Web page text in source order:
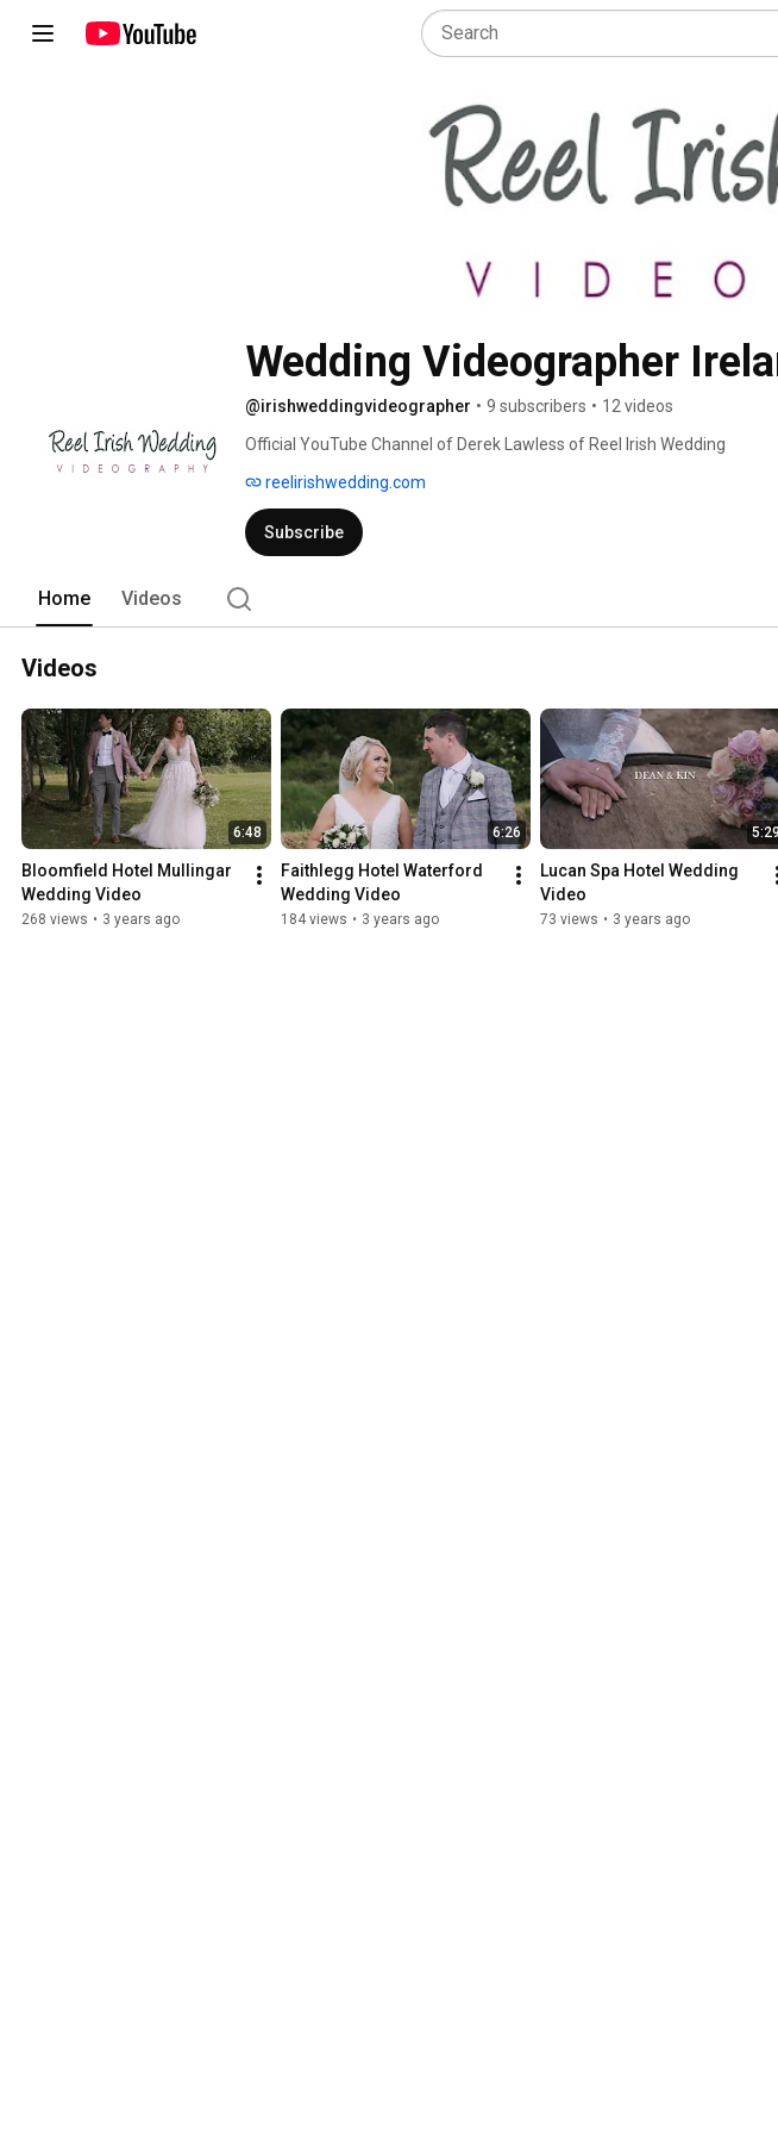
Wedding Videographer
@irishweddingvideographer • 9 subscribers • 12 videos
Official YouTube Channel of Derek Lawless of Reel Irish Wedding
reelirishwedding.com
Subscribe
Home Videos
Videos
6:48
Bloomfield Hotel Mullingar
Wedding Video
268 views • 3 years ago
6:26
Faithlegg Hotel Waterford
Wedding Video
184 views • 3 years ago
Lucan Spa Hotel Wedding
Video
73 views • 3 years ago